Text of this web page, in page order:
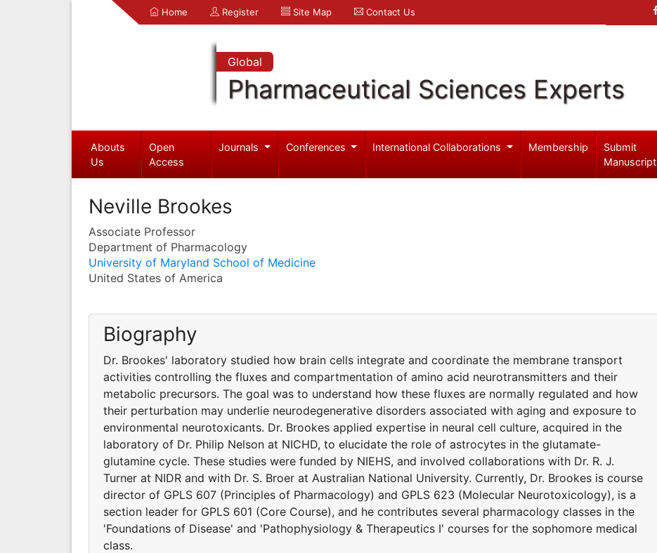
Home Register Site Map Contact Us
Global
Pharmaceutical Sciences Experts
Abouts
Us
Open
Access
Journals Conferences International Collaborations Membership
Submit
Manuscript
Neville Brookes
Associate Professor
Department of Pharmacology
University of Maryland School of Medicine
United States of America
Biography
Dr. Brookes' laboratory studied how brain cells integrate and coordinate the membrane transport
activities controlling the fluxes and compartmentation of amino acid neurotransmitters and their
metabolic precursors. The goal was to understand how these fluxes are normally regulated and how
their perturbation may underlie neurodegenerative disorders associated with aging and exposure to
environmental neurotoxicants. Dr. Brookes applied expertise in neural cell culture, acquired in the
laboratory of Dr. Philip Nelson at NICHD, to elucidate the role of astrocytes in the glutamate-
glutamine cycle. These studies were funded by NIEHS, and involved collaborations with Dr. R. J.
Turner at NIDR and with Dr. S. Broer at Australian National University. Currently, Dr. Brookes is course
director of GPLS 607 (Principles of Pharmacology) and GPLS 623 (Molecular Neurotoxicology), is a
section leader for GPLS 601 (Core Course), and he contributes several pharmacology classes in the
'Foundations of Disease' and 'Pathophysiology & Therapeutics I' courses for the sophomore medical
class.